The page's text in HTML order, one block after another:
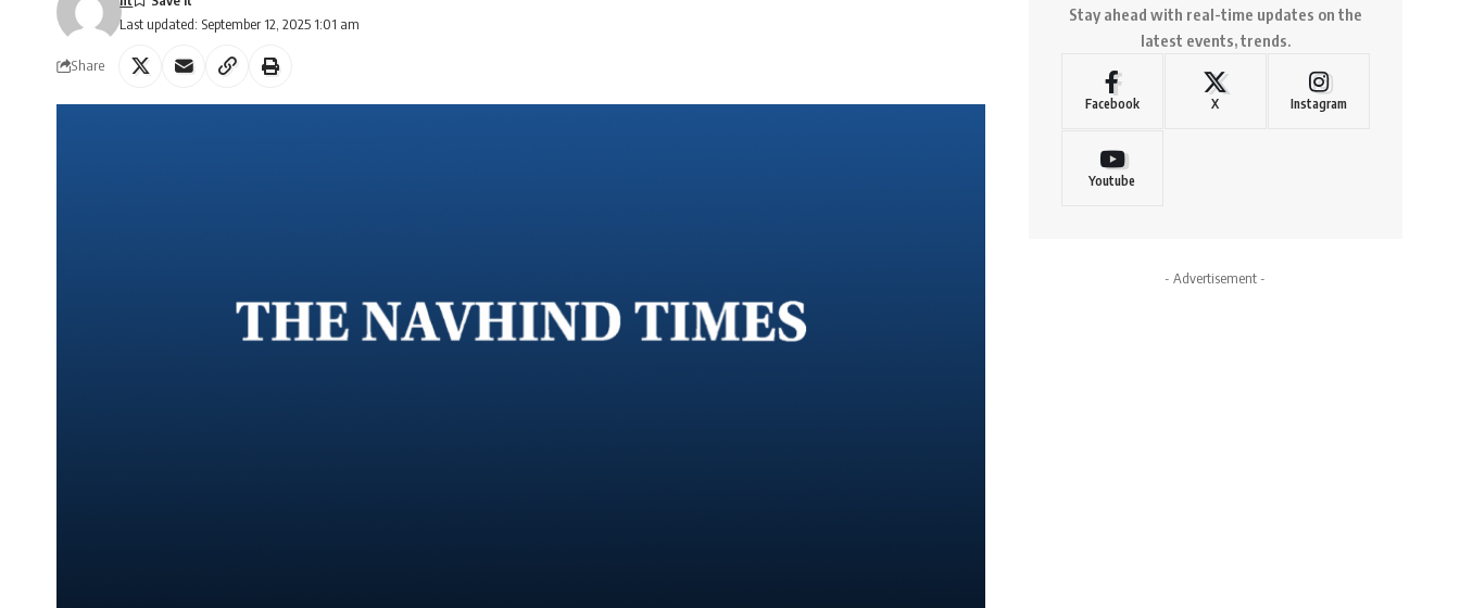
Last updated: September 12, 2025 1:01 am
Share
Stay ahead with real-time updates on the
latest events, trends.
Facebook X Instagram
Youtube
- Advertisement -